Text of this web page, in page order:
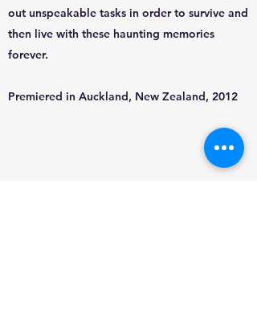
out unspeakable tasks in order to survive and
then live with these haunting memories
forever.
Premiered in Auckland, New Zealand, 2012